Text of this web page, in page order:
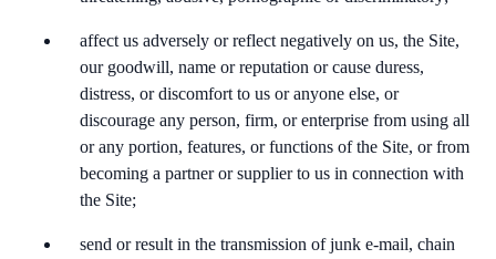
affect us adversely or reflect negatively on us, the Site,
our goodwill, name or reputation or cause duress,
distress, or discomfort to us or anyone else, or
discourage any person, firm, or enterprise from using all
or any portion, features, or functions of the Site, or from
becoming a partner or supplier to us in connection with
the Site;
send or result in the transmission of junk e-mail, chain